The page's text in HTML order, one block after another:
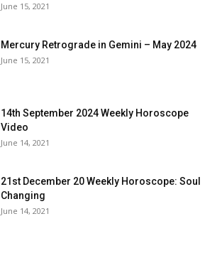
June 15, 2021
Mercury Retrograde in Gemini – May 2024
June 15, 2021
14th September 2024 Weekly Horoscope
Video
June 14, 2021
21st December 20 Weekly Horoscope: Soul
Changing
June 14, 2021